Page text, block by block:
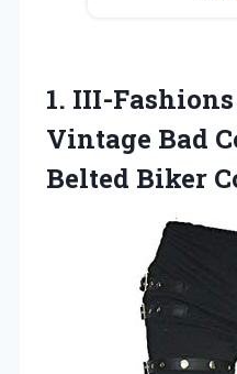
1. III-
Vintage Bad
Belted Biker